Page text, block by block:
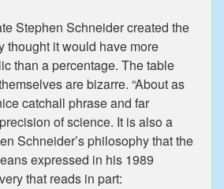
Stephen Schneider created the
thought it would have more
than a percentage. The table
are bizarre. “About as
catchall phrase and far
of science. It is also a
Schneider’s philosophy that the
expressed in his 1989
that reads in part: